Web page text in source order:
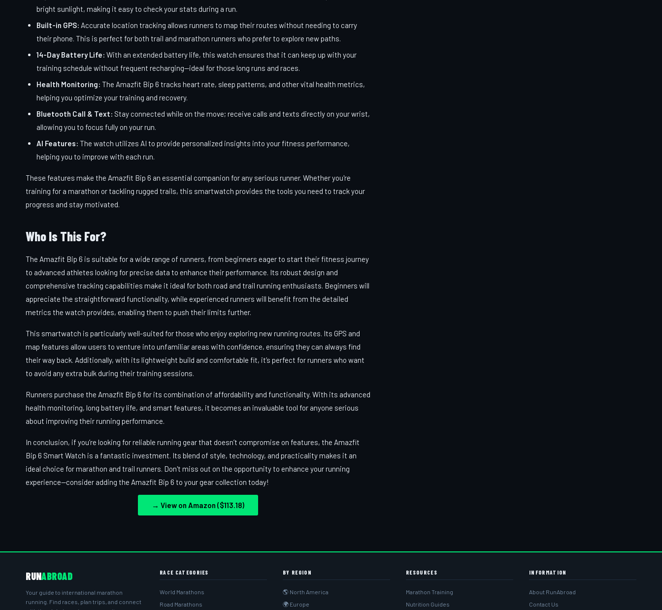
bright sunlight, making it easy to check your stats during a run.
Built-in GPS: Accurate location tracking allows runners to map their routes without needing to carry
their phone. This is perfect for both trail and marathon runners who prefer to explore new paths.
14-Day Battery Life: With an extended battery life, this watch ensures that it can keep up with your
training schedule without frequent recharging—ideal for those long runs and races.
Health Monitoring: The Amazfit Bip 6 tracks heart rate, sleep patterns, and other vital health metrics,
helping you optimize your training and recovery.
Bluetooth Call & Text: Stay connected while on the move; receive calls and texts directly on your wrist,
allowing you to focus fully on your run.
AI Features: The watch utilizes AI to provide personalized insights into your fitness performance,
helping you to improve with each run.
These features make the Amazfit Bip 6 an essential companion for any serious runner. Whether you're
training for a marathon or tackling rugged trails, this smartwatch provides the tools you need to track your
progress and stay motivated.
Who Is This For?
The Amazfit Bip 6 is suitable for a wide range of runners, from beginners eager to start their fitness journey
to advanced athletes looking for precise data to enhance their performance. Its robust design and
comprehensive tracking capabilities make it ideal for both road and trail running enthusiasts. Beginners will
appreciate the straightforward functionality, while experienced runners will benefit from the detailed
metrics the watch provides, enabling them to push their limits further.
This smartwatch is particularly well-suited for those who enjoy exploring new running routes. Its GPS and
map features allow users to venture into unfamiliar areas with confidence, ensuring they can always find
their way back. Additionally, with its lightweight build and comfortable fit, it’s perfect for runners who want
to avoid any extra bulk during their training sessions.
Runners purchase the Amazfit Bip 6 for its combination of affordability and functionality. With its advanced
health monitoring, long battery life, and smart features, it becomes an invaluable tool for anyone serious
about improving their running performance.
In conclusion, if you’re looking for reliable running gear that doesn’t compromise on features, the Amazfit
Bip 6 Smart Watch is a fantastic investment. Its blend of style, technology, and practicality makes it an
ideal choice for marathon and trail runners. Don't miss out on the opportunity to enhance your running
experience—consider adding the Amazfit Bip 6 to your gear collection today!
→ View on Amazon ($113.18)
RUNABROAD
Your guide to international marathon
running. Find races, plan trips, and connect
RACE CATEGORIES
World Marathons
Road Marathons
BY REGION
🌎 North America
🌍 Europe
RESOURCES
Marathon Training
Nutrition Guides
INFORMATION
About RunAbroad
Contact Us